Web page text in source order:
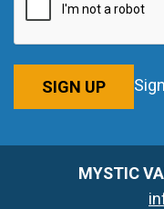
SIGN UP
MYSTIC